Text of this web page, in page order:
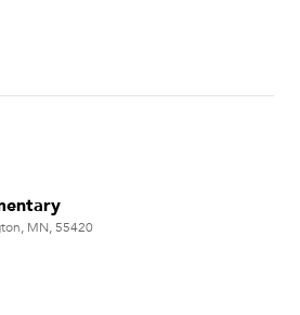
MN, 55420